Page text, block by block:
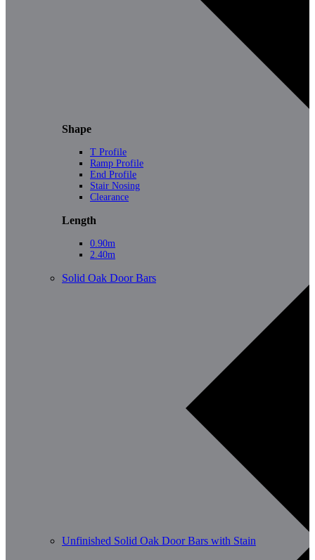
Shape
T Profile
Ramp Profile
End Profile
Stair Nosing
Clearance
Length
0.90m
2.40m
Solid Oak Door Bars
Unfinished Solid Oak Door Bars with Stain